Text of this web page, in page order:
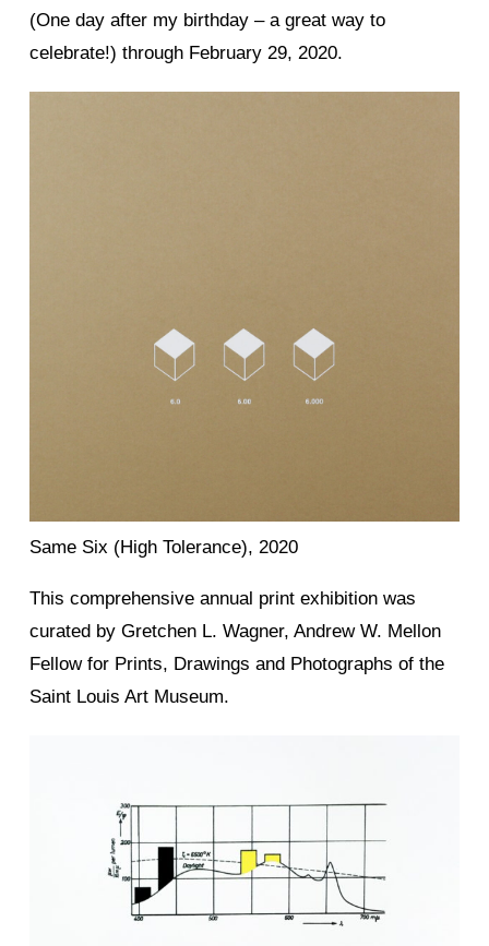
(One day after my birthday – a great way to
celebrate!) through February 29, 2020.
Same Six (High Tolerance), 2020
This comprehensive annual print exhibition was
curated by Gretchen L. Wagner, Andrew W. Mellon
Fellow for Prints, Drawings and Photographs of the
Saint Louis Art Museum.